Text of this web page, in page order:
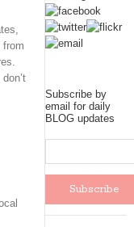
from
Subscribe by
email for daily
BLOG updates